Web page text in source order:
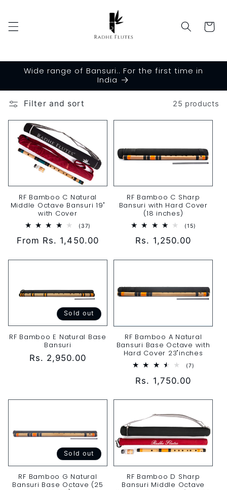
Cart
Wide range of Bansuri.. For the first time in
India
Filter and sort 25 products
RF Bamboo C Natural
Middle Octave Bansuri 19"
with Cover
(37)
reviews
Regular
From Rs. 1,450.00
RF Bamboo C Sharp
Bansuri with Hard Cover
(18 inches)
(15)
Regular
Rs. 1,250.00
Sold out
RF Bamboo E Natural Base
Bansuri
Regular
Rs. 2,950.00
RF Bamboo A Natural
Bansuri Base Octave with
Hard Cover 23"inches
(7)
Regular
Rs. 1,750.00
Sold out
RF Bamboo G Natural
Bansuri Base Octave (25
RF Bamboo D Sharp
Bansuri Middle Octave